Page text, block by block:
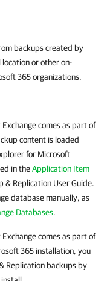
backups created by
or other on-
365 organizations.
comes as part of
content is loaded
for Microsoft
intheApplication Item
& Replication User Guide.
database manually, as
Databases.
comes as part of
365 installation, you
Replication backups by